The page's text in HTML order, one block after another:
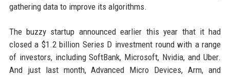
gathering data to improve its algorithms.
The buzzy startup announced earlier this year that it had
closed a $1.2 billion Series D investment round with a range
of investors, including SoftBank, Microsoft, Nvidia, and Uber.
And just last month, Advanced Micro Devices, Arm, and